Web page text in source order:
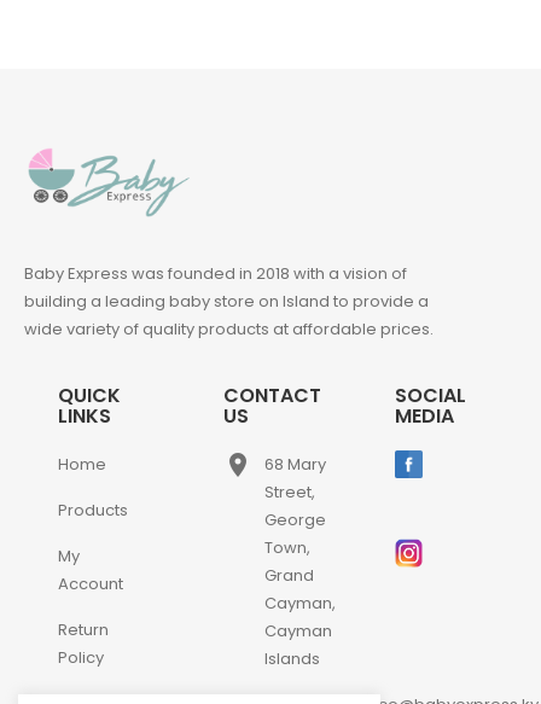
Baby Express was founded in 2018 with a vision of
building a leading baby store on Island to provide a
wide variety of quality products at affordable prices.
QUICK
LINKS
Home
Products
My
Account
Return
Policy
CONTACT
US
place
68 Mary
Street,
George
Town,
Grand
Cayman,
Cayman
Islands
SOCIAL
MEDIA